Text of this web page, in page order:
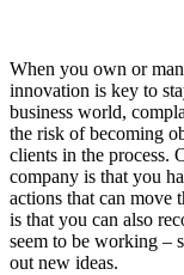
When you own or
innovation is key to
business world,
the risk of becoming
clients in the process.
company is that you
actions that can move
is that you can also
seem to be working –
out new ideas.